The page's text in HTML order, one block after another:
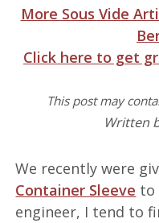
More Sous Vide
Click here to get
This post may
Written
We recently were
Container Sleeve to
engineer, I tend to